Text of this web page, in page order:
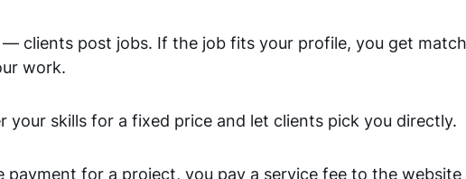
clients post jobs. If the job fits your profile, you get
work.
your skills for a fixed price and let clients pick you directly.
payment for a project, you pay a service fee to the website